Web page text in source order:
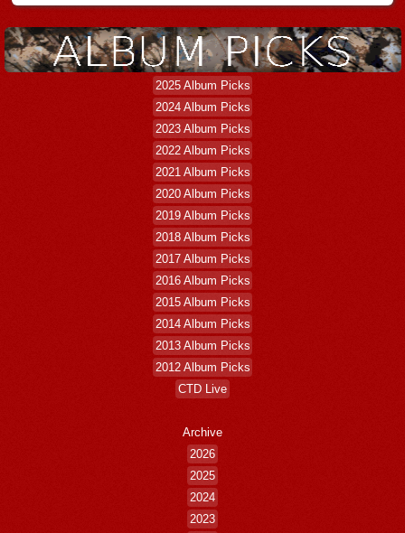
2025 Album Picks
2024 Album Picks
2023 Album Picks
2022 Album Picks
2021 Album Picks
2020 Album Picks
2019 Album Picks
2018 Album Picks
2017 Album Picks
2016 Album Picks
2015 Album Picks
2014 Album Picks
2013 Album Picks
2012 Album Picks
CTD Live
Archive
2026
2025
2024
2023